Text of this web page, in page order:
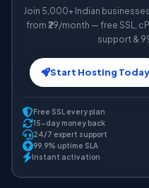
Join 5,000+ Indian
from ₹29/month — free SSL,
support &
Start Hosting Today
Free SSL every plan
15-day money back
24/7 expert support
99.9% uptime SLA
Instant activation